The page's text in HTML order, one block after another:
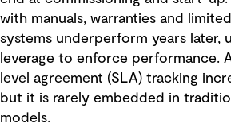
with manuals, warranties and
systems underperform years later,
leverage to enforce performance.
level agreement (SLA) tracking
but it is rarely embedded in
models.